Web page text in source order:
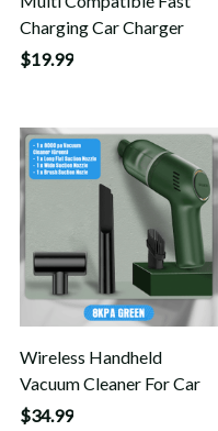
Charging Car Charger
$19.99
Wireless Handheld
Vacuum Cleaner For Car
$34.99